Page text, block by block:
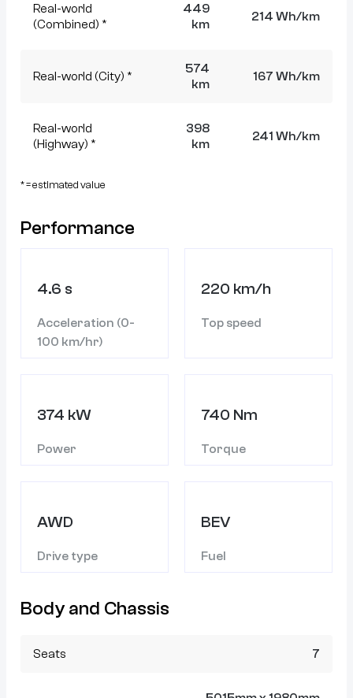
Real-world
(Combined) *
449
km
214 Wh/km
Real-world (City) *
574
km
167 Wh/km
Real-world
(Highway) *
398
km
241 Wh/km
* = estimated value
Performance
4.6 s
Acceleration (0-
100 km/hr)
220 km/h
Top speed
374 kW
Power
740 Nm
Torque
AWD
Drive type
BEV
Fuel
Body and Chassis
Seats 7